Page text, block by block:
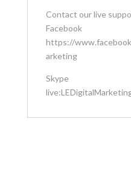
Contact our live
Facebook
https://
arketing
Skype